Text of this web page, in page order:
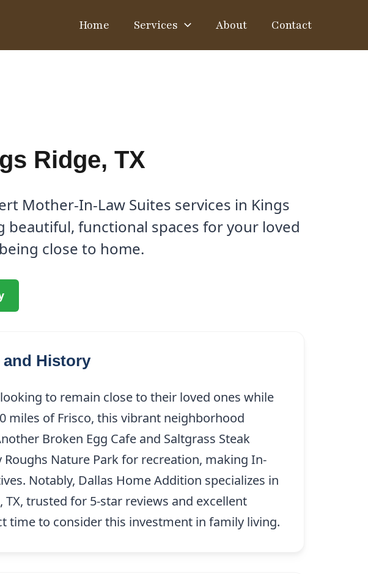
Home Services About Contact
Ridge, TX
Mother-In-Law Suites services in Kings
beautiful, functional spaces for your loved
close to home.
History
to remain close to their loved ones while
miles of Frisco, this vibrant neighborhood
Broken Egg Cafe and Saltgrass Steak
Nature Park for recreation, making In-
Notably, Dallas Home Addition specializes in
trusted for 5-star reviews and excellent
time to consider this investment in family living.